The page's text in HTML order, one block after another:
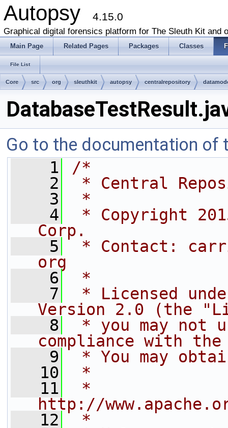
Autopsy 4.15.0
Graphical digital forensics platform for The Sleuth Kit and
Main Page Related Pages Packages Classes
File List
Core src org sleuthkit autopsy centralrepository
Go to the documentation of
    1
/*
    2
* Central
    3
*
    4
* Copyright
Corp.
    5
* Contact:
org
    6
*
    7
* Licensed
Version 2.0 (the
    8
* you may not
compliance with
    9
* You may
   10
*
   11
*
http://
   12
*